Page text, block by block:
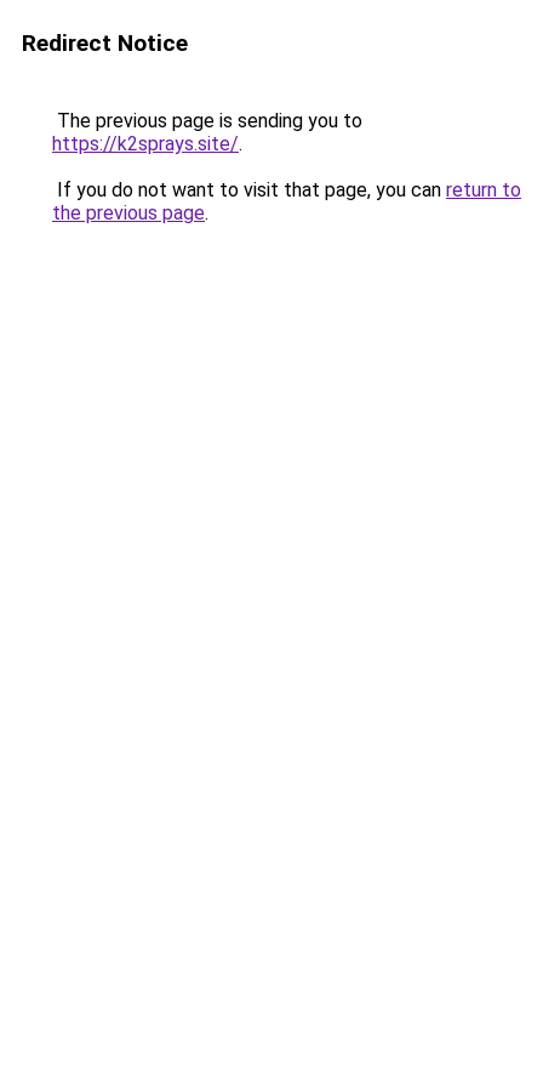
Redirect Notice
The previous page is sending you to
https://k2sprays.site/.
If you do not want to visit that page, you can return to
the previous page.